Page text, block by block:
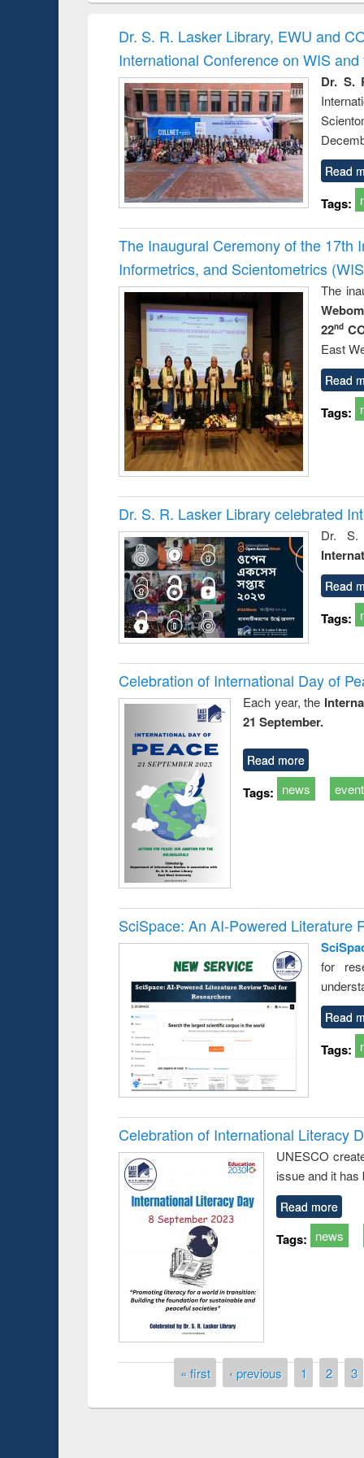
Victimology
Dr. S. R. Lasker Library, EWU and
International Conference on WIS
Dr. S.
Read
Tags:
The Inaugural Ceremony of the 17th
Informetrics, and Scientometrics
The
22nd
East
Read
Tags:
Dr. S. R. Lasker Library celebrated
Dr. S.
Read
Tags:
Celebration of International Day of
Each year, the
21 September.
Read more
Tags: news
SciSpace: An AI-Powered Literature
for
Read
Tags:
Celebration of International Literacy
UNESCO
issue and it has
Read more
Tags: news
« first ‹ previous 1 2 3
Workshop on Following the Research
Workflow using Elsevier’s Tool
Prize giving
occassion of